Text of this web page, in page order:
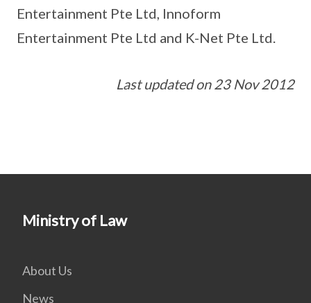
Entertainment Pte Ltd, Innoform
Entertainment Pte Ltd and K-Net Pte Ltd.
Last updated on 23 Nov 2012
Ministry of Law
About Us
News